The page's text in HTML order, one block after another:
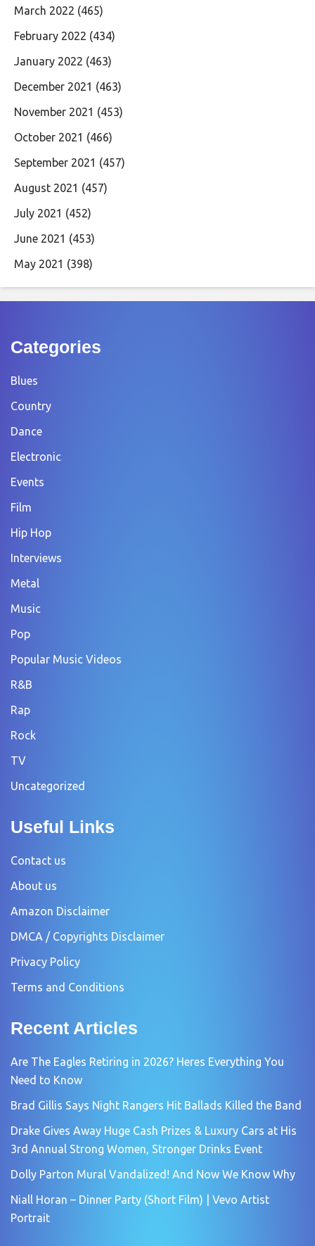
March 2022 (465)
February 2022 (434)
January 2022 (463)
December 2021 (463)
November 2021 (453)
October 2021 (466)
September 2021 (457)
August 2021 (457)
July 2021 (452)
June 2021 (453)
May 2021 (398)
Categories
Blues
Country
Dance
Electronic
Events
Film
Hip Hop
Interviews
Metal
Music
Pop
Popular Music Videos
R&B
Rap
Rock
TV
Uncategorized
Useful Links
Contact us
About us
Amazon Disclaimer
DMCA / Copyrights Disclaimer
Privacy Policy
Terms and Conditions
Recent Articles
Are The Eagles Retiring in 2026? Heres Everything You
Need to Know
Brad Gillis Says Night Rangers Hit Ballads Killed the Band
Drake Gives Away Huge Cash Prizes & Luxury Cars at His
3rd Annual Strong Women, Stronger Drinks Event
Dolly Parton Mural Vandalized! And Now We Know Why
Niall Horan – Dinner Party (Short Film) | Vevo Artist
Portrait